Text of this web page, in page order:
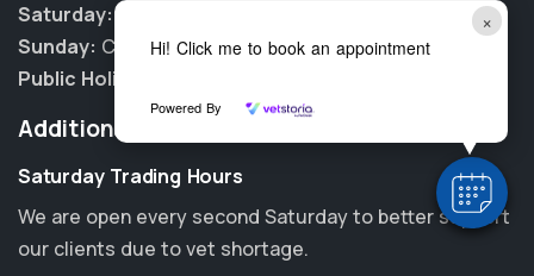
×
Hi! Click me to book an appointment
Powered By
Saturday:8:00am - 3:00pm
Sunday: CLOSED
Public Holidays:
Additional Information
Saturday Trading Hours
We are open every second Saturday to better support
our clients due to vet shortage.